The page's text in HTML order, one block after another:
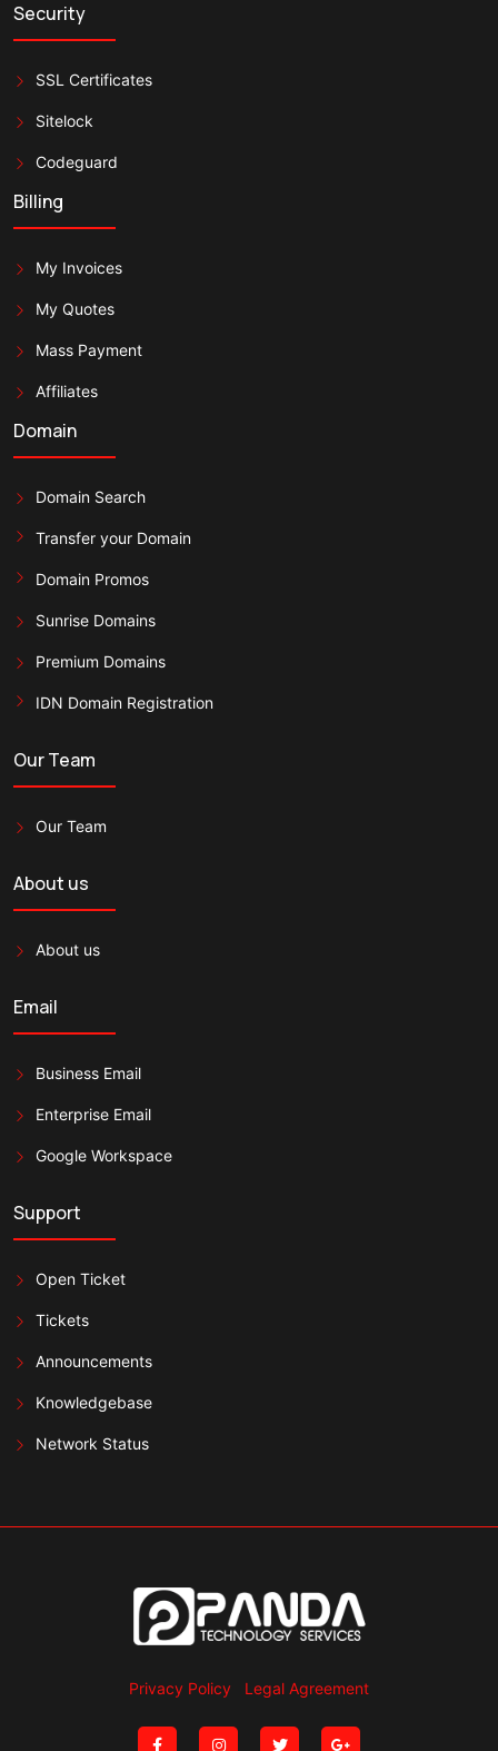
Security
SSL Certificates
Sitelock
Codeguard
Billing
My Invoices
My Quotes
Mass Payment
Affiliates
Domain
Domain Search
Transfer your Domain
Domain Promos
Sunrise Domains
Premium Domains
IDN Domain Registration
Our Team
Our Team
About us
About us
Email
Business Email
Enterprise Email
Google Workspace
Support
Open Ticket
Tickets
Announcements
Knowledgebase
Network Status
Privacy Policy Legal Agreement